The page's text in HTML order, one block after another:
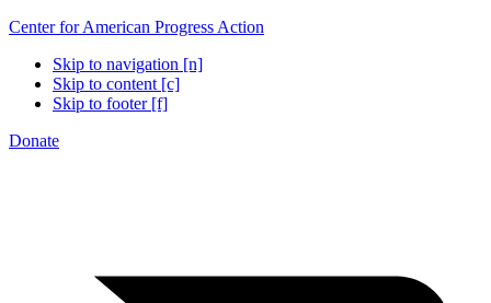
Center for American Progress Action
Skip to navigation [n]
Skip to content [c]
Skip to footer [f]
Donate